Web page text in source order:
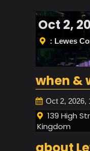
Oct 2,
: Lewes
when &
Oct 2, 2026,
139 High
Kingdom
about